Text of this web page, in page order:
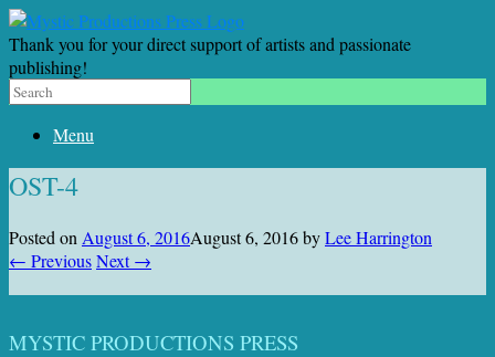
Thank you for your direct support of artists and passionate
publishing!
Menu
OST-4
Posted on August 6, 2016August 6, 2016byLee Harrington
← PreviousNext →
MYSTIC PRODUCTIONS PRESS